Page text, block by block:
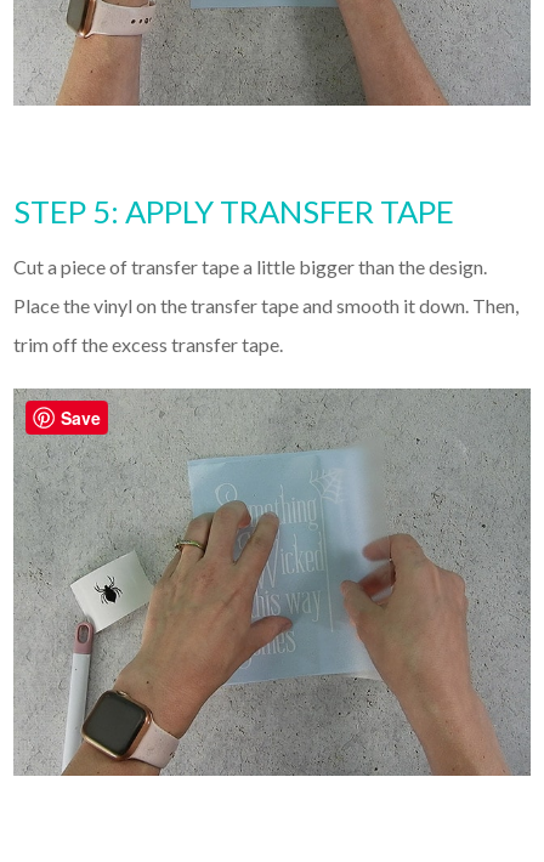
STEP 5: APPLY TRANSFER TAPE
Cut a piece of transfer tape a little bigger than the design.
Place the vinyl on the transfer tape and smooth it down. Then,
trim off the excess transfer tape.
Save